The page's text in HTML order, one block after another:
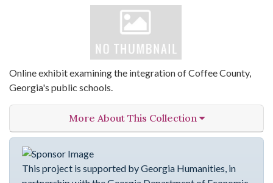
Online exhibit examining the integration of Coffee County,
Georgia's public schools.
More About This Collection
This project is supported by Georgia Humanities, in